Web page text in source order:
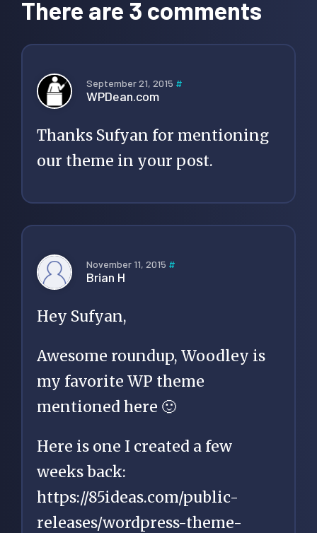
There are 3 comments
September 21, 2015 #
WPDean.com
Thanks Sufyan for mentioning
our theme in your post.
November 11, 2015 #
Brian H
Hey Sufyan,
Awesome roundup, Woodley is
my favorite WP theme
mentioned here 🙂
Here is one I created a few
weeks back:
https://85ideas.com/public-
releases/wordpress-theme-